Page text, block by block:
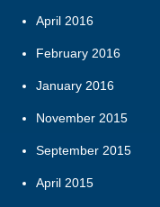
April 2016
February 2016
January 2016
November 2015
September 2015
April 2015